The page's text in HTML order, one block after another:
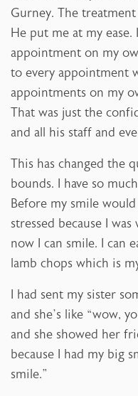
Gurney. The
He put me at my
appointment on my
to every appointment
appointments on my
That was just the
and all his staff and
This has changed the
bounds. I have so
Before my smile
stressed because I
now I can smile. I can
lamb chops which is
I had sent my sister
and she’s like “wow,
and she showed her
because I had my big
smile.”